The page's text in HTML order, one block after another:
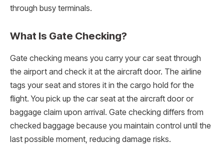
through busy terminals.
What Is Gate Checking?
Gate checking means you carry your car seat through
the airport and check it at the aircraft door. The airline
tags your seat and stores it in the cargo hold for the
flight. You pick up the car seat at the aircraft door or
baggage claim upon arrival. Gate checking differs from
checked baggage because you maintain control until the
last possible moment, reducing damage risks.